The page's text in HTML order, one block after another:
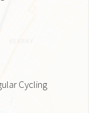
Cycling